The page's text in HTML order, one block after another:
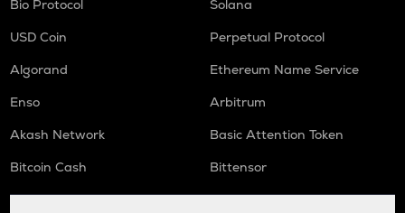
Bio Protocol
Solana
USD Coin
Perpetual Protocol
Algorand
Ethereum Name Service
Enso
Arbitrum
Akash Network
Basic Attention Token
Bitcoin Cash
Bittensor